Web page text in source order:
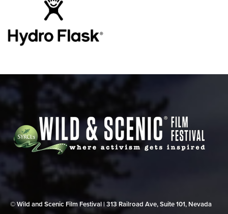
© Wild and Scenic Film Festival | 313 Railroad Ave, Suite 101, Nevada